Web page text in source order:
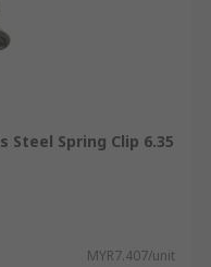
Steel Spring Clip 6.35
MYR7.407/unit